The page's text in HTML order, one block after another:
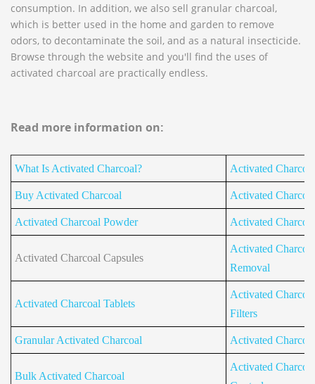
consumption. In addition, we also sell granular charcoal,
which is better used in the home and garden to remove
odors, to decontaminate the soil, and as a natural insecticide.
Browse through the website and you'll find the uses of
activated charcoal are practically endless.
Read more information on:
What Is Activated Charcoal? Activated
Buy Activated Charcoal Activated
Activated Charcoal Powder Activated
Activated Charcoal Capsules
Activated
Removal
Activated Charcoal Tablets
Activated
Filters
Granular Activated Charcoal Activated
Bulk Activated Charcoal
Activated